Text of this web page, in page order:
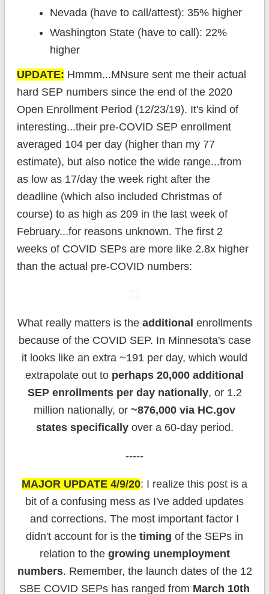
Nevada (have to call/attest): 35% higher
Washington State (have to call): 22%
higher
UPDATE: Hmmm...MNsure sent me their actual
hard SEP numbers since the end of the 2020
Open Enrollment Period (12/23/19). It's kind of
interesting...their pre-COVID SEP enrollment
averaged 104 per day (higher than my 77
estimate), but also notice the wide range...from
as low as 17/day the week right after the
deadline (which also included Christmas of
course) to as high as 209 in the last week of
February...for reasons unknown. The first 2
weeks of COVID SEPs are more like 2.8x higher
than the actual pre-COVID numbers:
What really matters is the additional enrollments
because of the COVID SEP. In Minnesota's case
it looks like an extra ~191 per day, which would
extrapolate out to perhaps 20,000 additional
SEP enrollments per day nationally, or 1.2
million nationally, or ~876,000 via HC.gov
states specificallyover a 60-day period.
-----
MAJOR UPDATE 4/9/20: I realize this post is a
bit of a confusing mess as I've added updates
and corrections. The most important factor I
didn't account for is the timing of the SEPs in
relation to the growing unemployment
numbers. Remember, the launch dates of the 12
SBE COVID SEPs has ranged from March 10th